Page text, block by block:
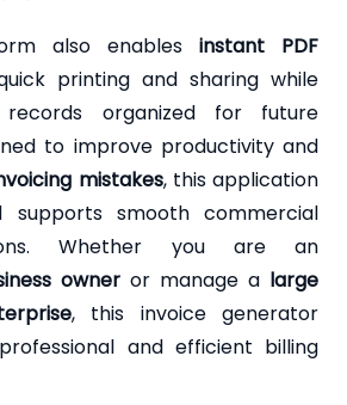
also enables instant PDF
printing and sharing while
records organized for future
to improve productivity and
mistakes, this application
supports smooth commercial
Whether you are an
owner or manage a large
, this invoice generator
and efficient billing